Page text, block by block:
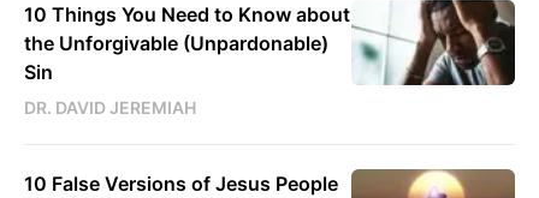
10 Things You Need to Know about
the Unforgivable (Unpardonable)
Sin
DR. DAVID JEREMIAH
10 False Versions of Jesus People